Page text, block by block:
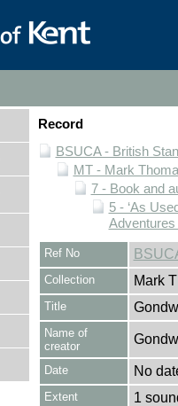
Record
BSUCA - British
MT - Mark
7 - Book and
5 - ‘As
Adventures
Ref No
Collection Mark
Title
Name of
creator
Date No
Extent 1